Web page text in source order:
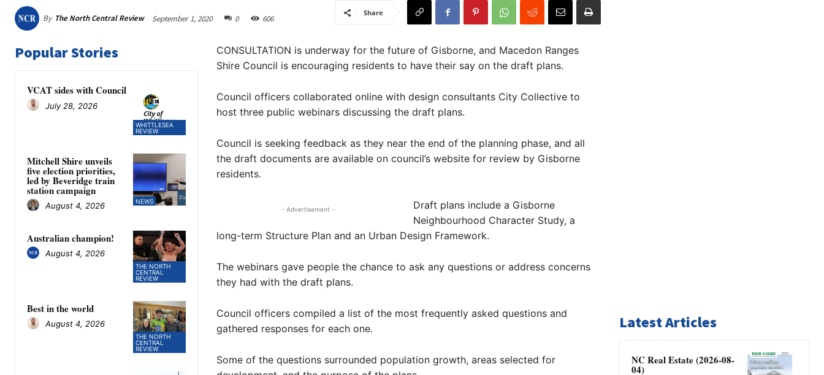
By The North Central Review September 1, 2020 0 606
Share
Popular Stories
WHITTLESEA
REVIEW
VCAT sides with Council
July 28, 2026
NEWS
Mitchell Shire unveils
five election priorities,
led by Beveridge train
station campaign
August 4, 2026
THE NORTH
CENTRAL
REVIEW
Australian champion!
August 4, 2026
THE NORTH
CENTRAL
REVIEW
Best in the world
August 4, 2026
CONSULTATION is underway for the future of Gisborne, and Macedon Ranges
Shire Council is encouraging residents to have their say on the draft plans.
Council officers collaborated online with design consultants City Collective to
host three public webinars discussing the draft plans.
Council is seeking feedback as they near the end of the planning phase, and all
the draft documents are available on council’s website for review by Gisborne
residents.
- Advertisement -
Draft plans include a Gisborne
Neighbourhood Character Study, a
long-term Structure Plan and an Urban Design Framework.
The webinars gave people the chance to ask any questions or address concerns
they had with the draft plans.
Council officers compiled a list of the most frequently asked questions and
gathered responses for each one.
Some of the questions surrounded population growth, areas selected for
Latest Articles
NC Real Estate (2026-08-
04)